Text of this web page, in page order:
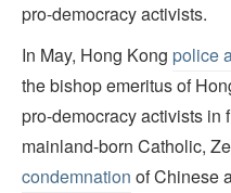
pro-democracy activists.
In May, Hong Kong police
the bishop emeritus of
pro-democracy activists in
mainland-born Catholic,
condemnation of Chinese